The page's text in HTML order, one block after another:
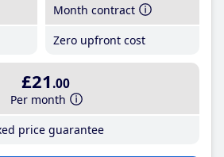
Month contract
Zero upfront cost
£21 .00
Per month
price guarantee